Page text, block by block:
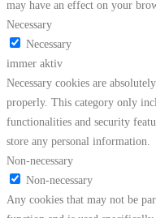
may have an effect on your
Necessary
Necessary
immer aktiv
Necessary cookies are
properly. This category only
functionalities and security
store any personal information.
Non-necessary
Non-necessary
Any cookies that may not be